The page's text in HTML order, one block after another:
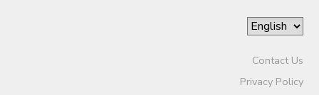
Contact Us
Privacy Policy